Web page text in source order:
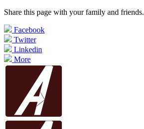
Share this page with your family and friends.
Facebook
Twitter
Linkedin
More